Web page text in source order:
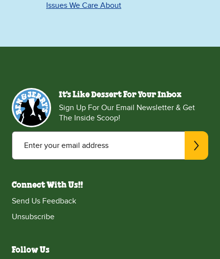
Issues We Care About
It's Like Dessert For Your Inbox
Sign Up For Our Email Newsletter & Get
The Inside Scoop!
Enter your email address
Connect With Us!!
Send Us Feedback
Unsubscribe
Follow Us